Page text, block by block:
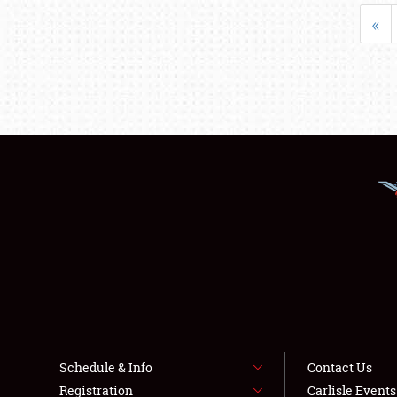
«
Schedule & Info
Registration
Contact Us
Carlisle